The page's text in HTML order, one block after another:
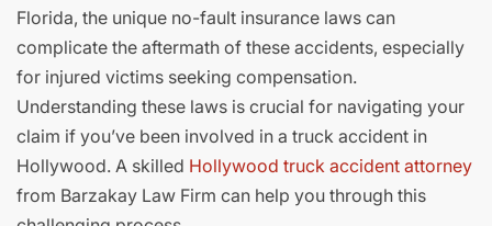
Florida, the unique no-fault insurance laws can
complicate the aftermath of these accidents, especially
for injured victims seeking compensation.
Understanding these laws is crucial for navigating your
claim if you’ve been involved in a truck accident in
Hollywood. A skilled Hollywood truck accident attorney
from Barzakay Law Firm can help you through this